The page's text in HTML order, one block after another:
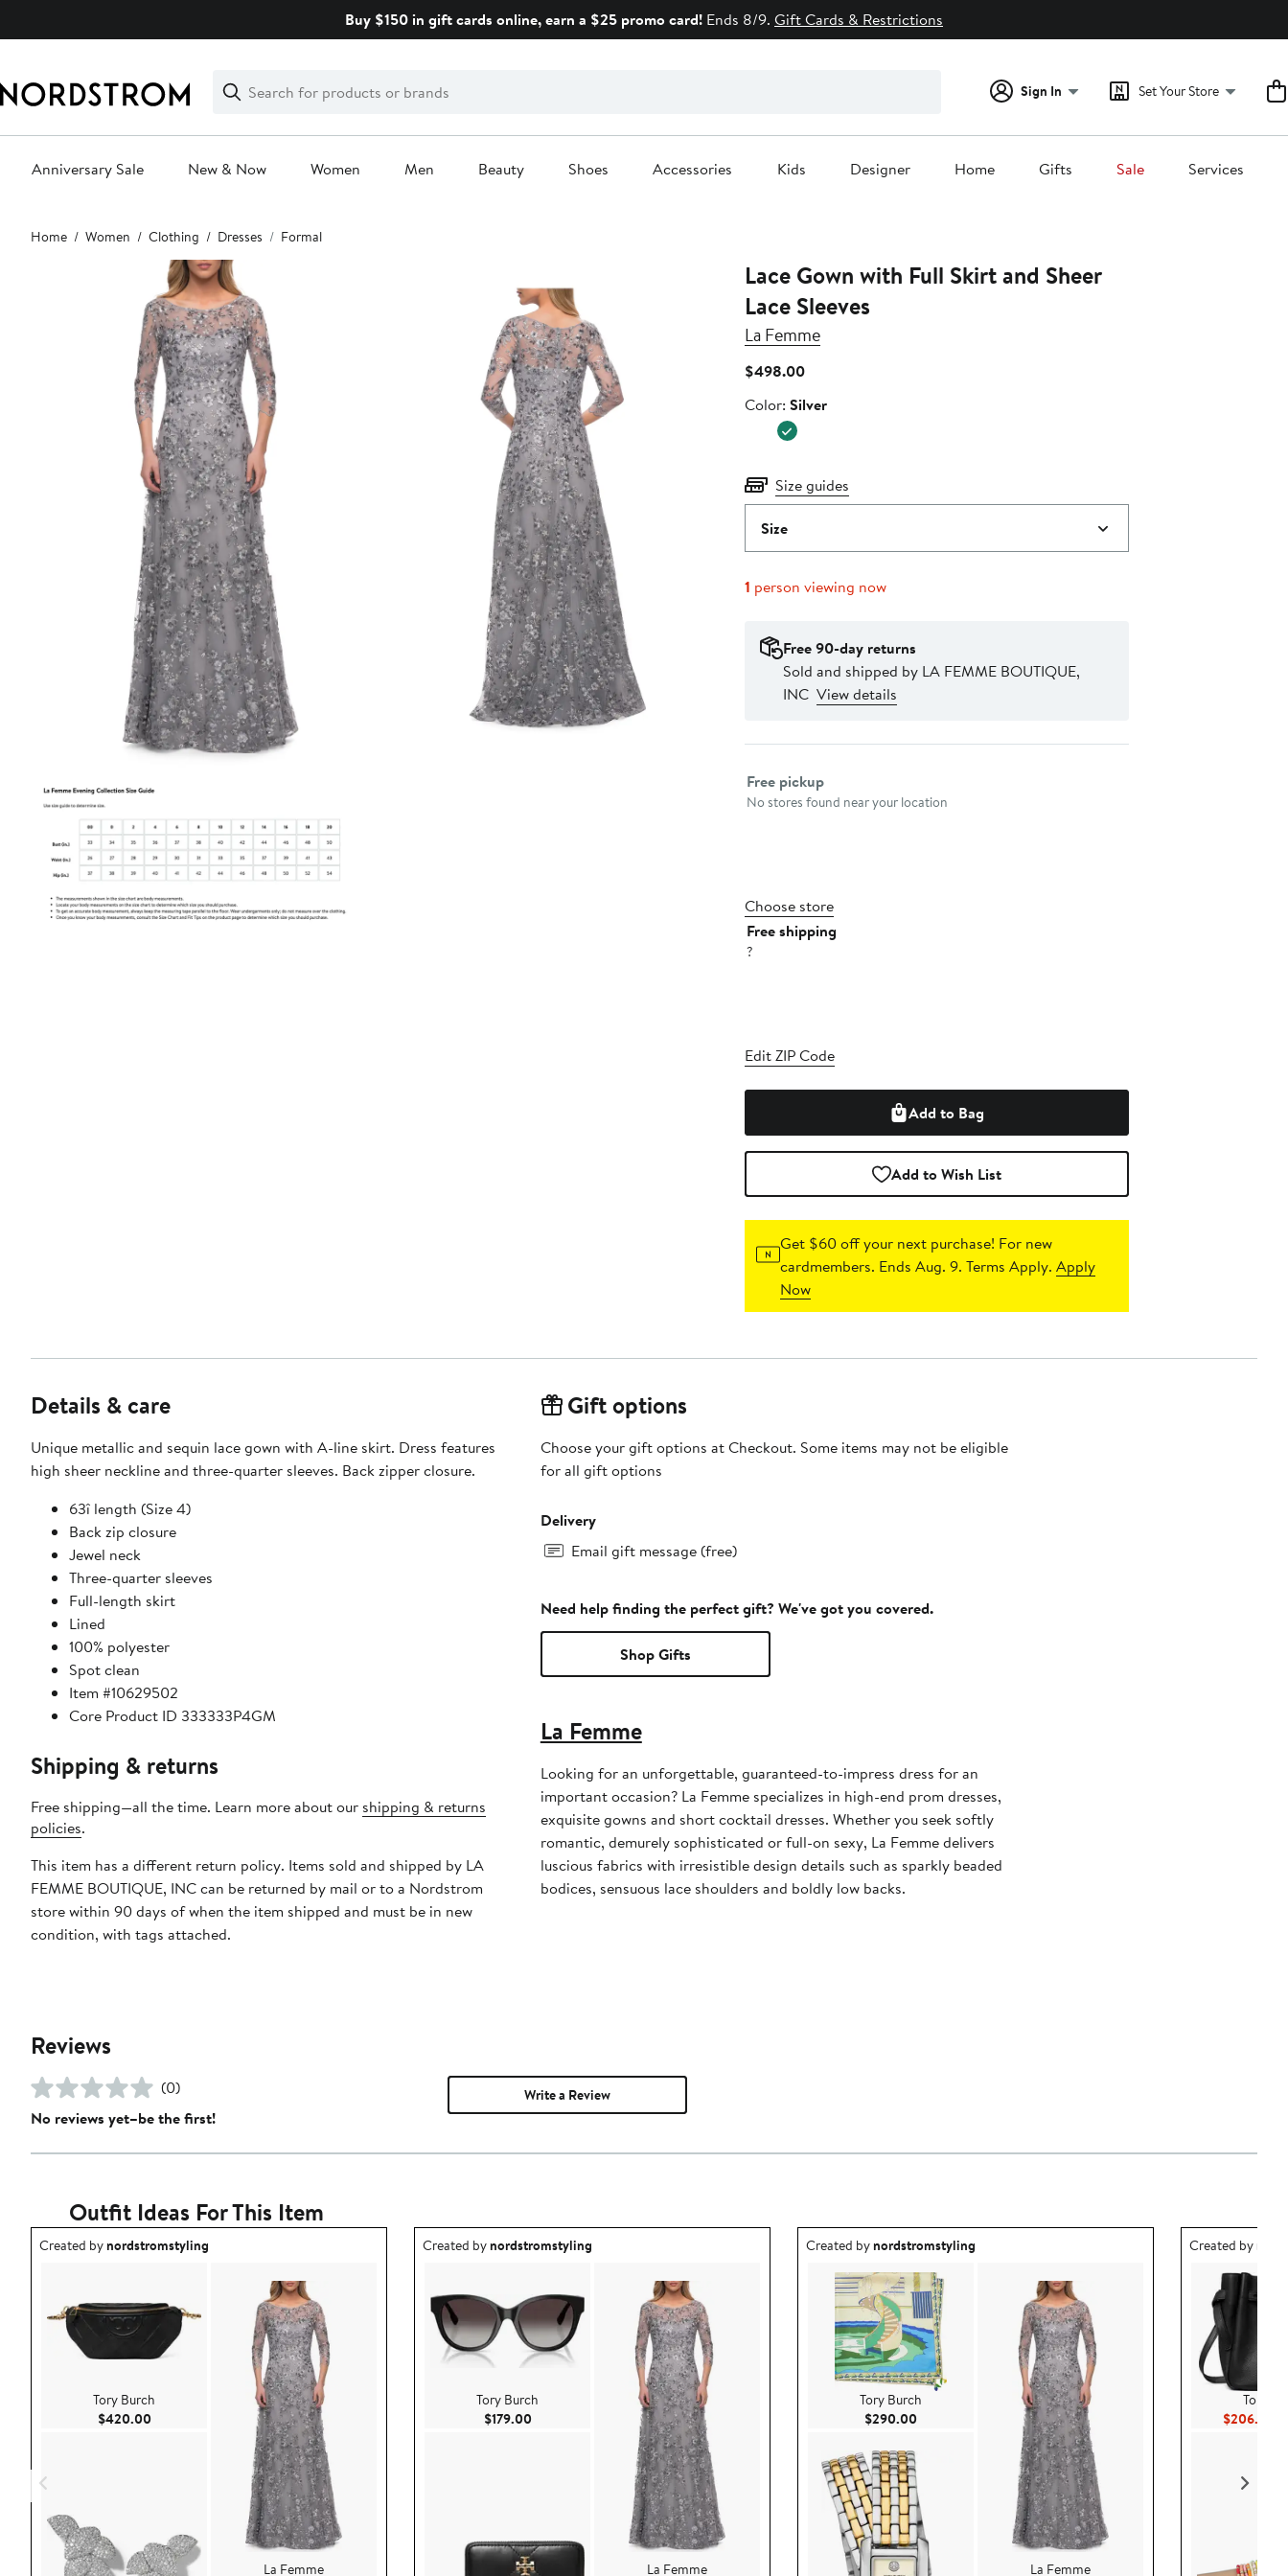
Buy $150 in gift cards online, earn a $25 promo card! Ends 8/9. Gift Cards & Restrictions
Search
Clear
Clear
Search
Sign In Set Your Store
Anniversary Sale New & Now Women Men Beauty Shoes Accessories Kids Designer Home Gifts Sale Services
Main
content
Home Women Clothing Dresses Formal
Lace Gown with Full Skirt and Sheer
Lace Sleeves
La Femme
$498.00Current
$498.00
Color
Color: Silver
Size guides
Size
1 person viewing now
Free 90-day returns
Sold and shipped by LA FEMME BOUTIQUE,
INC View details
Select fulfillment method
Free pickup
No stores found near your location
Choose store
Free shipping
?
Edit ZIP Code
Add to Bag
Add to Wish List
Get $60 off your next purchase! For new
cardmembers. Ends Aug. 9. Terms Apply.Apply
Now
Details & care
Unique metallic and sequin lace gown with A-line skirt. Dress features
high sheer neckline and three-quarter sleeves. Back zipper closure.
63î length (Size 4)
Back zip closure
Jewel neck
Three-quarter sleeves
Full-length skirt
Lined
100% polyester
Spot clean
Item #10629502
Core Product ID 333333P4GM
Shipping & returns
Free shipping—all the time. Learn more about our shipping & returns
policies.
This item has a different return policy. Items sold and shipped by LA
FEMME BOUTIQUE, INC can be returned by mail or to a Nordstrom
store within 90 days of when the item shipped and must be in new
condition, with tags attached.
Gift options
Choose your gift options at Checkout. Some items may not be eligible
for all gift options
Delivery
Email gift message (free)
Need help finding the perfect gift? We've got you covered.
Shop Gifts
La Femme
Looking for an unforgettable, guaranteed-to-impress dress for an
important occasion? La Femme specializes in high-end prom dresses,
exquisite gowns and short cocktail dresses. Whether you seek softly
romantic, demurely sophisticated or full-on sexy, La Femme delivers
luscious fabrics with irresistible design details such as sparkly beaded
bodices, sensuous lace shoulders and boldly low backs.
Reviews
(0)
No reviews yet–be the first!
Write a Review
Outfit Ideas For This Item
Outfit idea created by nordstromstyling.
Created bynordstromstyling
Tory Burch
$420.00Current Price $420.00
La Femme
Outfit idea created by nordstromstyling.
Created bynordstromstyling
Tory Burch
$179.00Current Price $179.00
La Femme
Outfit idea created by nordstromstyling.
Created bynordstromstyling
Tory Burch
$290.00 Current Price $290.00
La Femme
Outfit idea
Created by
Tory
$206.50